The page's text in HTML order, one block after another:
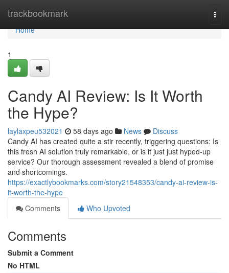
trackbookmark
Home
Home
1
Candy AI Review: Is It Worth
the Hype?
laylaxpeu532021 58 days ago News
Discuss
Candy AI has created quite a stir recently, triggering questions: Is
this fresh AI solution truly remarkable, or is it just just hyped-up
service? Our thorough assessment revealed a blend of promise
and shortcomings.
https://exactlybookmarks.com/story21548353/candy-ai-review-is-
it-worth-the-hype
Comments
Who Upvoted
Comments
Submit a Comment
No HTML